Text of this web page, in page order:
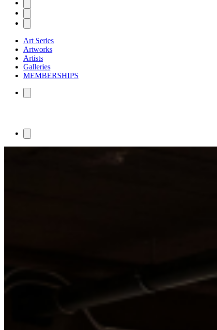
Art Series
Artworks
Artists
Galleries
MEMBERSHIPS